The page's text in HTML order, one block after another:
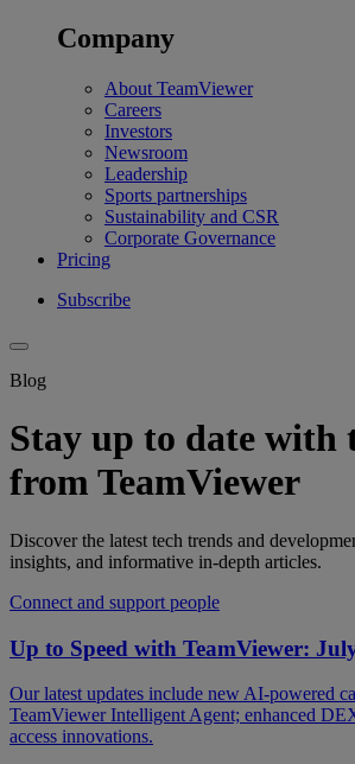
Company
About TeamViewer
Careers
Investors
Newsroom
Leadership
Sports partnerships
Sustainability and CSR
Corporate Governance
Pricing
Subscribe
Blog
Stay up to date with
from TeamViewer
Discover the latest tech trends and
insights, and informative in-depth articles.
Connect and support people
Up to Speed with TeamViewer:
Our latest updates include new AI-powered
TeamViewer Intelligent Agent; enhanced
access innovations.